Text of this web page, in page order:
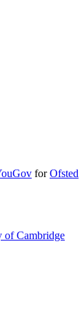
forOfsted
of Cambridge